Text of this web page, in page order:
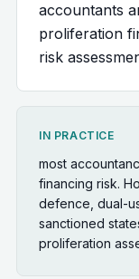
accountants
proliferation
risk
IN PRACTICE
most
financing risk.
defence, dual-
sanctioned
proliferation